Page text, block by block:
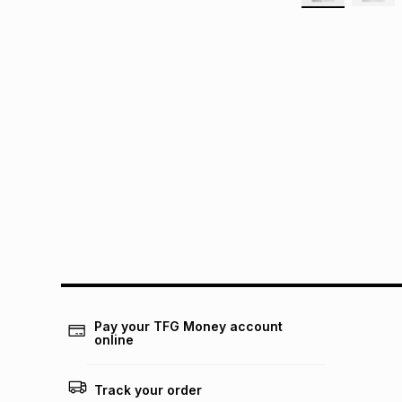
Pay your TFG Money account
online
Track your order